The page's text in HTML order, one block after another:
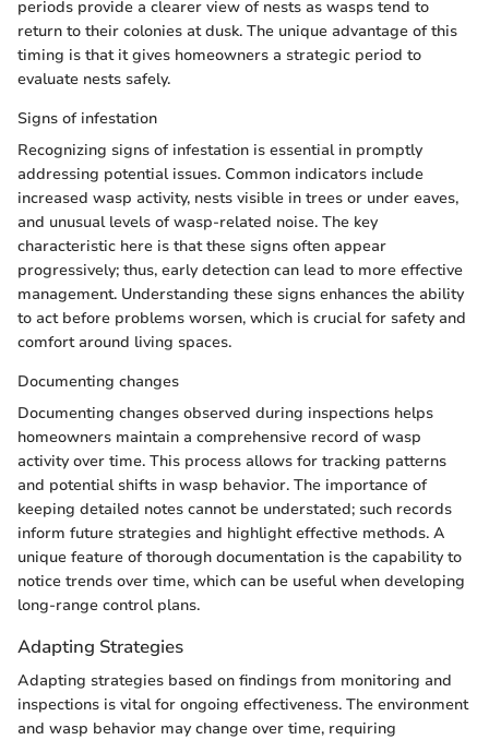
periods provide a clearer view of nests as wasps tend to
return to their colonies at dusk. The unique advantage of this
timing is that it gives homeowners a strategic period to
evaluate nests safely.
Signs of infestation
Recognizing signs of infestation is essential in promptly
addressing potential issues. Common indicators include
increased wasp activity, nests visible in trees or under eaves,
and unusual levels of wasp-related noise. The key
characteristic here is that these signs often appear
progressively; thus, early detection can lead to more effective
management. Understanding these signs enhances the ability
to act before problems worsen, which is crucial for safety and
comfort around living spaces.
Documenting changes
Documenting changes observed during inspections helps
homeowners maintain a comprehensive record of wasp
activity over time. This process allows for tracking patterns
and potential shifts in wasp behavior. The importance of
keeping detailed notes cannot be understated; such records
inform future strategies and highlight effective methods. A
unique feature of thorough documentation is the capability to
notice trends over time, which can be useful when developing
long-range control plans.
Adapting Strategies
Adapting strategies based on findings from monitoring and
inspections is vital for ongoing effectiveness. The environment
and wasp behavior may change over time, requiring